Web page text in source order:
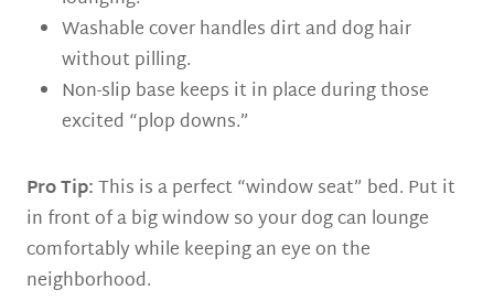
Washable cover handles dirt and dog hair
without pilling.
Non-slip base keeps it in place during those
excited “plop downs.”
Pro Tip:This is a perfect “window seat” bed. Put it
in front of a big window so your dog can lounge
comfortably while keeping an eye on the
neighborhood.